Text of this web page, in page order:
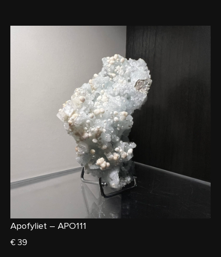
Apofyliet – APO111
€ 39